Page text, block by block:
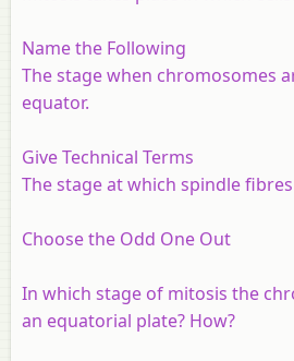
Name the Following
The stage when chromosomes
equator.
Give Technical Terms
The stage at which spindle
Choose the Odd One Out
In which stage of mitosis the
an equatorial plate? How?